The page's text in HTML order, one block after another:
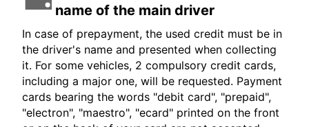
name of the main driver
In case of prepayment, the used credit must be in
the driver's name and presented when collecting
it. For some vehicles, 2 compulsory credit cards,
including a major one, will be requested. Payment
cards bearing the words "debit card", "prepaid",
"electron", "maestro", "ecard" printed on the front